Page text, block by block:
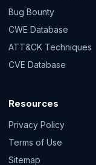
Bug Bounty
CWE Database
ATT&CK Techniques
CVE Database
Resources
Privacy Policy
Terms of Use
Sitemap